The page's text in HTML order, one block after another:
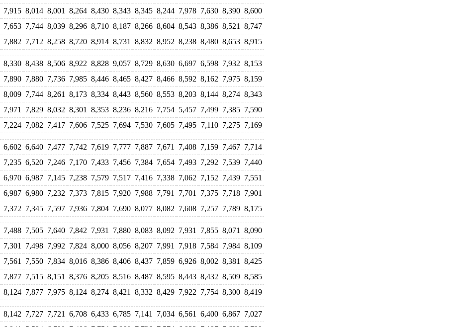
7,915 8,014 8,001 8,264 8,430 8,343 8,345 8,244 7,978 7,630 8,390 8,600
7,653 7,744 8,039 8,296 8,710 8,187 8,266 8,604 8,543 8,386 8,521
8,747
7,882 7,712 8,258 8,720 8,914 8,731 8,832 8,952 8,238 8,480 8,653 8,915
8,330 8,438 8,506 8,922 8,828 9,057 8,729 8,630 6,697 6,598 7,932 8,153
7,890 7,880 7,736 7,985 8,446 8,465 8,427 8,466 8,592 8,162 7,975 8,159
8,009 7,744 8,261 8,173 8,334 8,443 8,560 8,553 8,203 8,144 8,274 8,343
7,971 7,829 8,032 8,301 8,353 8,236 8,216 7,754 5,457 7,499 7,385 7,590
7,224 7,082 7,417 7,606 7,525 7,694 7,530 7,605 7,495 7,110 7,275 7,169
6,602 6,640 7,477 7,742 7,619 7,777 7,887 7,671 7,408 7,159 7,467 7,714
7,235 6,520 7,246 7,170 7,433 7,456 7,384 7,654 7,493 7,292 7,539 7,440
6,970 6,987 7,145 7,238 7,579 7,517 7,416 7,338 7,062 7,152 7,439 7,551
6,987 6,980 7,232 7,373 7,815 7,920 7,988 7,791 7,701 7,375 7,718 7,901
7,372 7,345 7,597 7,936 7,804 7,690 8,077 8,082 7,608 7,257 7,789 8,175
7,488 7,505 7,640 7,842 7,931 7,880 8,083 8,092 7,931 7,855 8,071
8,090
7,301 7,498 7,992 7,824 8,000 8,056 8,207 7,991 7,918 7,584 7,984 8,109
7,561 7,550 7,834 8,016 8,386 8,406 8,437 7,859 6,926 8,002 8,381
8,425
7,877 7,515 8,151 8,376 8,205 8,516 8,487 8,595 8,443 8,432 8,509 8,585
8,124 7,877 7,975 8,124 8,274 8,421 8,332 8,429 7,922 7,754 8,300 8,419
8,142 7,727 7,721 6,708 6,433 6,785 7,141 7,034 6,561 6,400 6,867 7,027